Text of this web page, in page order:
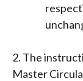
2. The
Master